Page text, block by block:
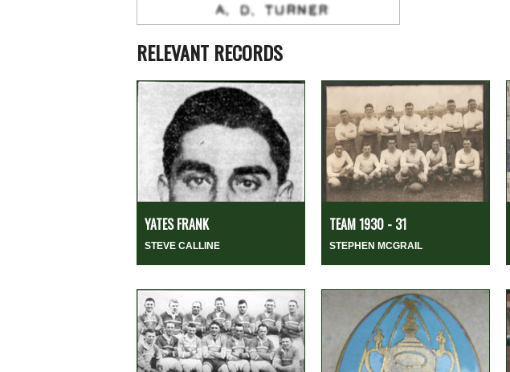
RELEVANT RECORDS
YATES FRANK
STEVE CALLINE
TEAM 1930 - 31
STEPHEN MCGRAIL